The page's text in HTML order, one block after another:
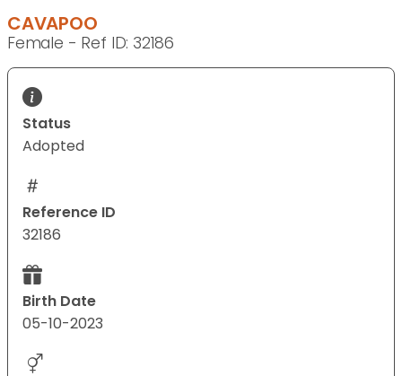
CAVAPOO
Female - Ref ID: 32186
Status
Adopted
Reference ID
32186
Birth Date
05-10-2023